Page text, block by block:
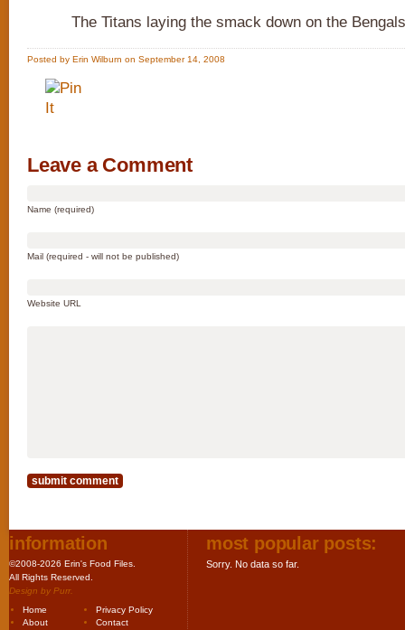
The Titans laying the smack down on the
Posted by Erin Wilburn on September 14, 2008
Leave a Comment
Name (required)
Mail (required - will not be published)
Website URL
information
©2008-2026 Erin's Food Files.
All Rights Reserved.
Design by Purr.
Home
Privacy Policy
About
Contact
most popular posts:
Sorry. No data so far.